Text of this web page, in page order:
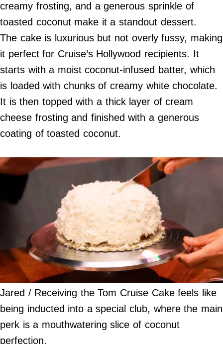
creamy frosting, and a generous sprinkle of
toasted coconut make it a standout dessert.
The cake is luxurious but not overly fussy, making
it perfect for Cruise’s Hollywood recipients. It
starts with a moist coconut-infused batter, which
is loaded with chunks of creamy white chocolate.
It is then topped with a thick layer of cream
cheese frosting and finished with a generous
coating of toasted coconut.
Jared / Receiving the Tom Cruise Cake feels like
being inducted into a special club, where the main
perk is a mouthwatering slice of coconut
perfection.